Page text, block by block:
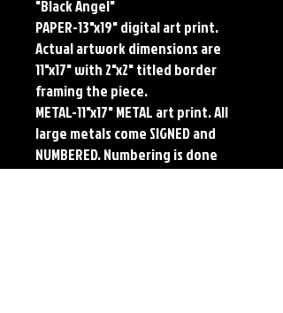
"Black Angel"
PAPER-13"x19" digital art print.
Actual artwork dimensions are
11"x17" with 2"x2" titled border
framing the piece.
METAL-11"x17" METAL art print. All
large metals come SIGNED and
NUMBERED. Numbering is done
sequentially on a first come, first